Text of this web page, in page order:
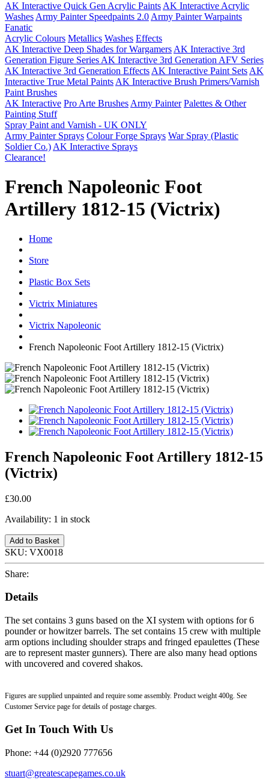
AK Interactive Quick Gen Acrylic Paints AK Interactive Acrylic
Washes Army Painter Speedpaints 2.0 Army Painter Warpaints
Fanatic
Acrylic Colours Metallics Washes Effects
AK Interactive Deep Shades for Wargamers AK Interactive 3rd
Generation Figure Series AK Interactive 3rd Generation AFV Series
AK Interactive 3rd Generation Effects AK Interactive Paint Sets AK
Interactive True Metal Paints AK Interactive Brush Primers/Varnish
Paint Brushes
AK Interactive Pro Arte Brushes Army Painter Palettes & Other
Painting Stuff
Spray Paint and Varnish - UK ONLY
Army Painter Sprays Colour Forge Sprays War Spray (Plastic
Soldier Co.) AK Interactive Sprays
Clearance!
French Napoleonic Foot
Artillery 1812-15 (Victrix)
Home
Store
Plastic Box Sets
Victrix Miniatures
Victrix Napoleonic
French Napoleonic Foot Artillery 1812-15 (Victrix)
French Napoleonic Foot Artillery 1812-15
(Victrix)
£30.00
Availability: 1 in stock
Add to Basket
SKU: VX0018
Share:
Details
The set contains 3 guns based on the XI system with options for 6
pounder or howitzer barrels. The set contains 15 crew with multiple
arm options including shoulder straps and fringed epaulettes (These
are to represent master gunners). There are also many head options
with uncovered and covered shakos.
Figures are supplied unpainted and require some assembly. Product weight 400g. See
Customer Service page for details of postage charges.
Get In Touch With Us
Phone: +44 (0)2920 777656
stuart@greatescapegames.co.uk